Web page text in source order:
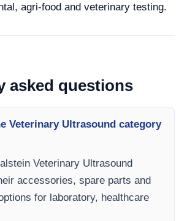
agri-food and veterinary testing.
asked questions
Veterinary Ultrasound category
Veterinary Ultrasound
accessories, spare parts and
for laboratory, healthcare